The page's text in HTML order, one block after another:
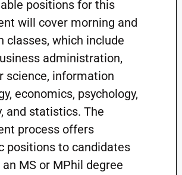
positions for this
will cover morning and
classes, which include
administration,
science, information
economics, psychology,
and statistics. The
process offers
positions to candidates
MS or MPhil degree